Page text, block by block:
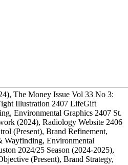
, The Money Issue Vol 33 No 3:
Illustration 2407 LifeGift
Environmental Graphics 2407 St.
(2024), Radiology Website 2406
(Present), Brand Refinement,
Wayfinding, Environmental
2024/25 Season (2024-2025),
(Present), Brand Strategy,